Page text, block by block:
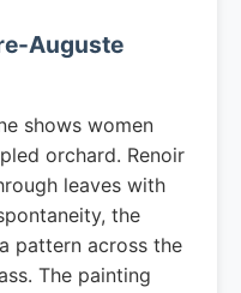
Auguste
shows women
orchard. Renoir
leaves with
the
pattern across the
The painting